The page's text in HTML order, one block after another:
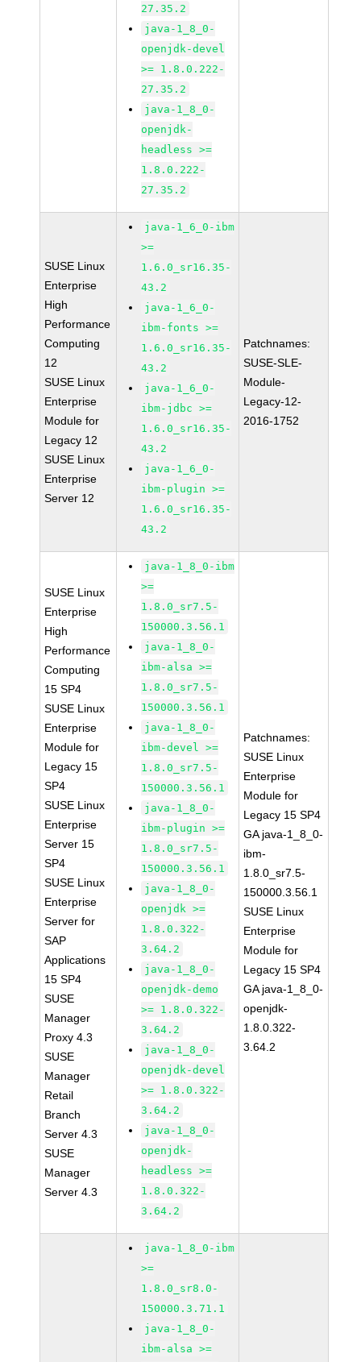
27.35.2
java-1_8_0-
openjdk-devel
>= 1.8.0.222-
27.35.2
java-1_8_0-
openjdk-
headless >=
1.8.0.222-
27.35.2
SUSE Linux
Enterprise
High
Performance
Computing
12
SUSE Linux
Enterprise
Module for
Legacy 12
SUSE Linux
Enterprise
Server 12
java-1_6_0-ibm
>=
1.6.0_sr16.35-
43.2
java-1_6_0-
ibm-fonts >=
1.6.0_sr16.35-
43.2
java-1_6_0-
ibm-jdbc >=
1.6.0_sr16.35-
43.2
java-1_6_0-
ibm-plugin >=
1.6.0_sr16.35-
43.2
Patchnames:
SUSE-SLE-
Module-
Legacy-12-
2016-1752
SUSE Linux
Enterprise
High
Performance
Computing
15 SP4
SUSE Linux
Enterprise
Module for
Legacy 15
SP4
SUSE Linux
Enterprise
Server 15
SP4
SUSE Linux
Enterprise
Server for
SAP
Applications
15 SP4
SUSE
Manager
Proxy 4.3
SUSE
Manager
Retail
Branch
Server 4.3
SUSE
Manager
Server 4.3
java-1_8_0-ibm
>=
1.8.0_sr7.5-
150000.3.56.1
java-1_8_0-
ibm-alsa >=
1.8.0_sr7.5-
150000.3.56.1
java-1_8_0-
ibm-devel >=
1.8.0_sr7.5-
150000.3.56.1
java-1_8_0-
ibm-plugin >=
1.8.0_sr7.5-
150000.3.56.1
java-1_8_0-
openjdk >=
1.8.0.322-
3.64.2
java-1_8_0-
openjdk-demo
>= 1.8.0.322-
3.64.2
java-1_8_0-
openjdk-devel
>= 1.8.0.322-
3.64.2
java-1_8_0-
openjdk-
headless >=
1.8.0.322-
3.64.2
Patchnames:
SUSE Linux
Enterprise
Module for
Legacy 15 SP4
GA java-1_8_0-
ibm-
1.8.0_sr7.5-
150000.3.56.1
SUSE Linux
Enterprise
Module for
Legacy 15 SP4
GA java-1_8_0-
openjdk-
1.8.0.322-
3.64.2
java-1_8_0-ibm
>=
1.8.0_sr8.0-
150000.3.71.1
java-1_8_0-
ibm-alsa >=